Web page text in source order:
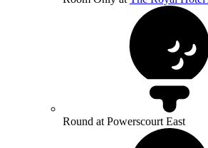
Round at Powerscourt East